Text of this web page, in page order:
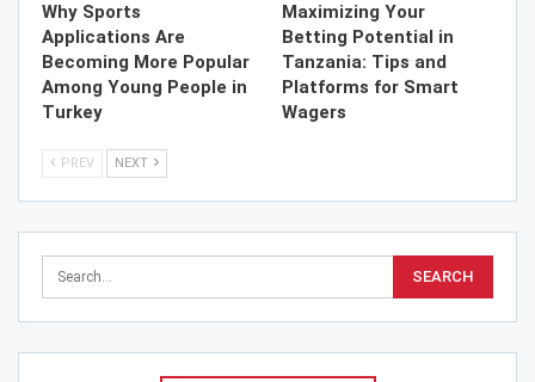
Why Sports
Applications Are
Becoming More Popular
Among Young People in
Turkey
Maximizing Your
Betting Potential in
Tanzania: Tips and
Platforms for Smart
Wagers
PREV NEXT